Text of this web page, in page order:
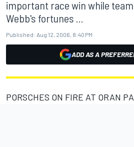
important race win while
Webb's fortunes ...
Published: Aug 12, 2006, 8:40 PM
ADD AS A
PORSCHES ON FIRE AT ORAN